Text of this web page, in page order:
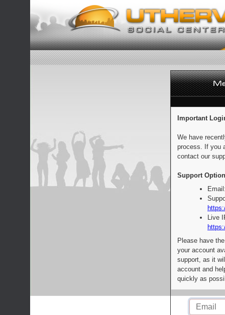
Important
We have
process. If you
contact our
Support
Live
Please have
your account
support, as it
account and
quickly as